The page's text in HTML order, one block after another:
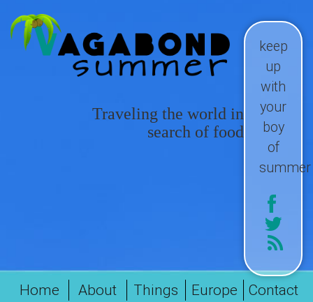
keep
up
with
your
boy
of
summer
Traveling the world in
search of food
Home About
Things
Europe Contact